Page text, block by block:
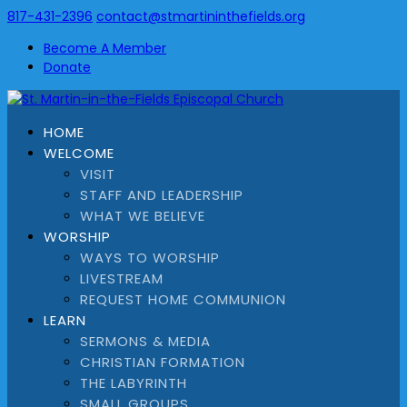
817-431-2396 contact@stmartininthefields.org
Become A Member
Donate
HOME
WELCOME
VISIT
STAFF AND LEADERSHIP
WHAT WE BELIEVE
WORSHIP
WAYS TO WORSHIP
LIVESTREAM
REQUEST HOME COMMUNION
LEARN
SERMONS & MEDIA
CHRISTIAN FORMATION
THE LABYRINTH